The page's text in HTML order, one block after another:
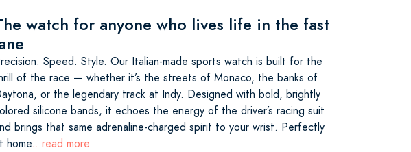
watch for anyone who lives life in the fast
Speed. Style. Our Italian-made sports watch is built for the
of the race — whether it’s the streets of Monaco, the banks of
or the legendary track at Indy. Designed with bold, brightly
silicone bands, it echoes the energy of the driver’s racing suit
brings that same adrenaline-charged spirit to your wrist. Perfectly
home...read more